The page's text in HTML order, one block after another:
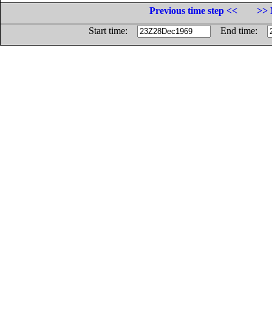
Previous time step <<
>>
Start time:
End time: